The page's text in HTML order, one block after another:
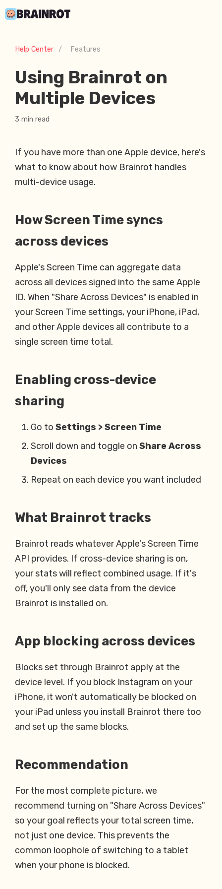
Help Center / Features
Using Brainrot on
Multiple Devices
3 min read
If you have more than one Apple device, here's
what to know about how Brainrot handles
multi-device usage.
How Screen Time syncs
across devices
Apple's Screen Time can aggregate data
across all devices signed into the same Apple
ID. When "Share Across Devices" is enabled in
your Screen Time settings, your iPhone, iPad,
and other Apple devices all contribute to a
single screen time total.
Enabling cross-device
sharing
Go to Settings > Screen Time
Scroll down and toggle on Share Across
Devices
Repeat on each device you want included
What Brainrot tracks
Brainrot reads whatever Apple's Screen Time
API provides. If cross-device sharing is on,
your stats will reflect combined usage. If it's
off, you'll only see data from the device
Brainrot is installed on.
App blocking across devices
Blocks set through Brainrot apply at the
device level. If you block Instagram on your
iPhone, it won't automatically be blocked on
your iPad unless you install Brainrot there too
and set up the same blocks.
Recommendation
For the most complete picture, we
recommend turning on "Share Across Devices"
so your goal reflects your total screen time,
not just one device. This prevents the
common loophole of switching to a tablet
when your phone is blocked.